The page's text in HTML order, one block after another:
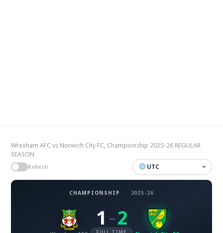
Wrexham AFC vs Norwich City FC, Championship 2025-26 REGULAR
SEASON
Refresh UTC
CHAMPIONSHIP · 2025-26
1 – 2